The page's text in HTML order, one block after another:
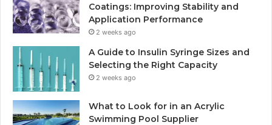
Coatings: Improving Stability and
Application Performance
2 weeks ago
A Guide to Insulin Syringe Sizes and
Selecting the Right Capacity
2 weeks ago
What to Look for in an Acrylic
Swimming Pool Supplier